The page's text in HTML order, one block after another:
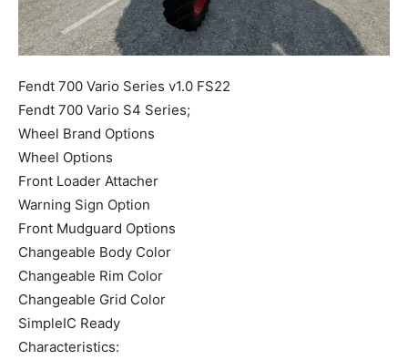
Fendt 700 Vario Series v1.0 FS22
Fendt 700 Vario S4 Series;
Wheel Brand Options
Wheel Options
Front Loader Attacher
Warning Sign Option
Front Mudguard Options
Changeable Body Color
Changeable Rim Color
Changeable Grid Color
SimpleIC Ready
Characteristics: